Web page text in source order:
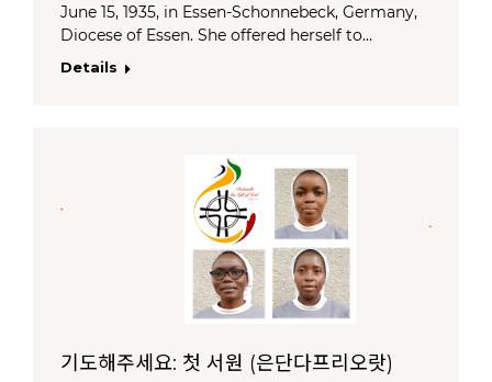
June 15, 1935, in Essen-Schonnebeck, Germany,
Diocese of Essen. She offered herself to…
Details
기도해주세요: 첫 서원 (은단다프리오랏)